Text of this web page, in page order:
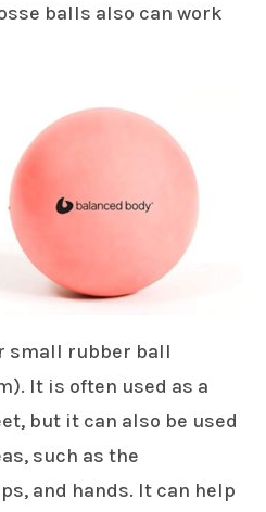
balls also can work
small rubber ball
It is often used as a
but it can also be used
such as the
and hands. It can help